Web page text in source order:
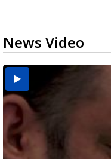
News Video